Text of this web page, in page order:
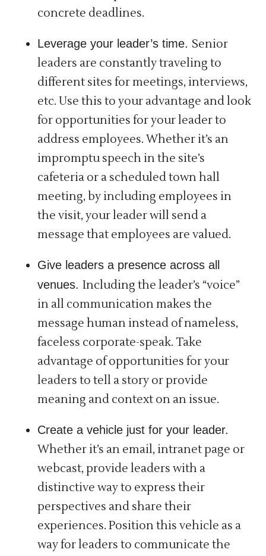
concrete deadlines.
Leverage your leader’s time. Senior
leaders are constantly traveling to
different sites for meetings, interviews,
etc. Use this to your advantage and look
for opportunities for your leader to
address employees. Whether it’s an
impromptu speech in the site’s
cafeteria or a scheduled town hall
meeting, by including employees in
the visit, your leader will send a
message that employees are valued.
Give leaders a presence across all
venues.Including the leader’s “voice”
in all communication makes the
message human instead of nameless,
faceless corporate-speak. Take
advantage of opportunities for your
leaders to tell a story or provide
meaning and context on an issue.
Create a vehicle just for your leader.
Whether it’s an email, intranet page or
webcast, provide leaders with a
distinctive way to express their
perspectives and share their
experiences. Position this vehicle as a
way for leaders to communicate the